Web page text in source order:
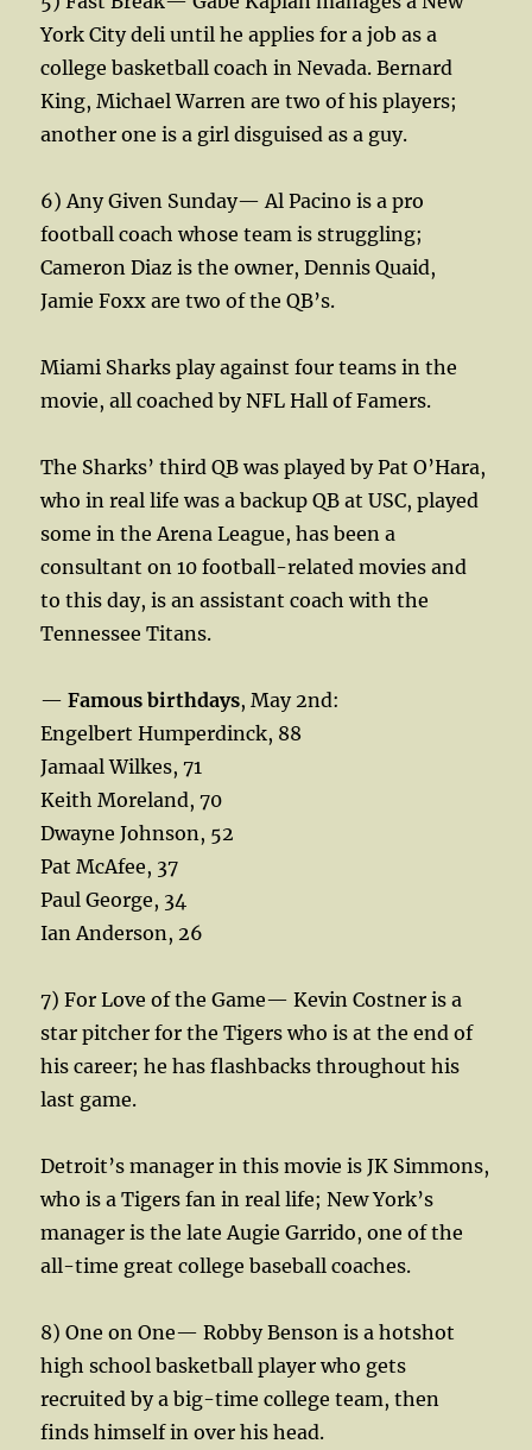
York City deli until he applies for a job as a
college basketball coach in Nevada. Bernard
King, Michael Warren are two of his players;
another one is a girl disguised as a guy.
6) Any Given Sunday— Al Pacino is a pro
football coach whose team is struggling;
Cameron Diaz is the owner, Dennis Quaid,
Jamie Foxx are two of the QB’s.
Miami Sharks play against four teams in the
movie, all coached by NFL Hall of Famers.
The Sharks’ third QB was played by Pat O’Hara,
who in real life was a backup QB at USC, played
some in the Arena League, has been a
consultant on 10 football-related movies and
to this day, is an assistant coach with the
Tennessee Titans.
—Famous birthdays, May 2nd:
Engelbert Humperdinck, 88
Jamaal Wilkes, 71
Keith Moreland, 70
Dwayne Johnson, 52
Pat McAfee, 37
Paul George, 34
Ian Anderson, 26
7) For Love of the Game— Kevin Costner is a
star pitcher for the Tigers who is at the end of
his career; he has flashbacks throughout his
last game.
Detroit’s manager in this movie is JK Simmons,
who is a Tigers fan in real life; New York’s
manager is the late Augie Garrido, one of the
all-time great college baseball coaches.
8) One on One— Robby Benson is a hotshot
high school basketball player who gets
recruited by a big-time college team, then
finds himself in over his head.